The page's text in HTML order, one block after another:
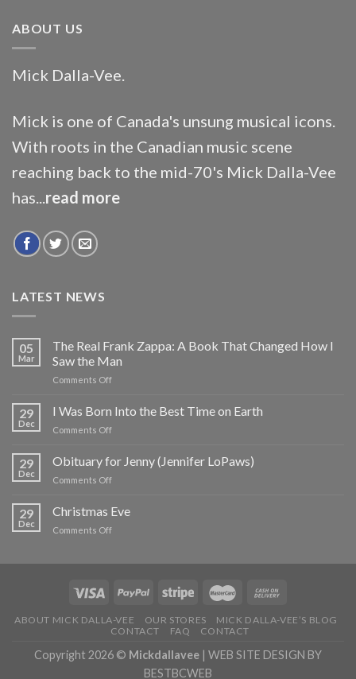
ABOUT US
Mick Dalla-Vee.
Mick is one of Canada's unsung musical icons.
With roots in the Canadian music scene
reaching back to the mid-70's Mick Dalla-Vee
has... read more
LATEST NEWS
05
Mar
The Real Frank Zappa: A Book That Changed How I
Saw the Man
Comments Offon
Real
Frank
Zappa:
Book
I
Saw
29
Dec
I Was Born Into the Best Time on Earth
Comments Offon
Was
Born
Into
Best
29
Dec
Obituary for Jenny (Jennifer LoPaws)
Comments Offon
for
Jenny
(Jennifer
29
Dec
Christmas Eve
Comments Offon
ABOUT MICK DALLA-VEE OUR STORES
MICK DALLA-VEE’S BLOG
CONTACT
FAQ CONTACT
Copyright 2026 © Mickdallavee | WEB SITE DESIGN BY
BESTBCWEB